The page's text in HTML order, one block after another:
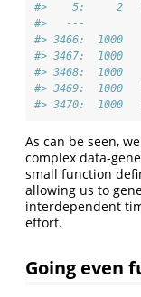
#>    5:     2
#> 3466:  1000
#> 3467:  1000
#> 3468:  1000
#> 3469:  1000
#> 3470:  1000
As can be seen,
complex data-
small function
allowing us to
interdependent
effort.
Going even